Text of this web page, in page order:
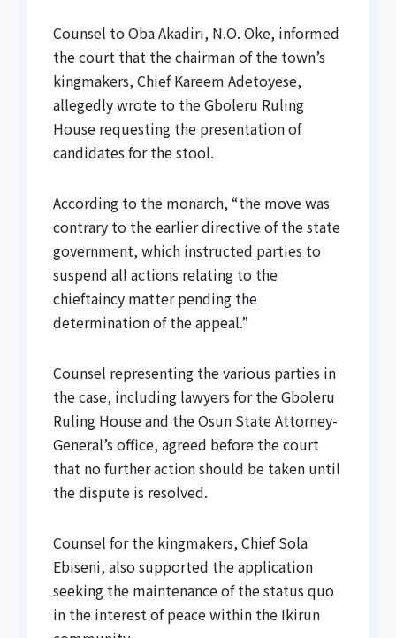
Counsel to Oba Akadiri, N.O. Oke, informed
the court that the chairman of the town’s
kingmakers, Chief Kareem Adetoyese,
allegedly wrote to the Gboleru Ruling
House requesting the presentation of
candidates for the stool.
According to the monarch, “the move was
contrary to the earlier directive of the state
government, which instructed parties to
suspend all actions relating to the
chieftaincy matter pending the
determination of the appeal.”
Counsel representing the various parties in
the case, including lawyers for the Gboleru
Ruling House and the Osun State Attorney-
General’s office, agreed before the court
that no further action should be taken until
the dispute is resolved.
Counsel for the kingmakers, Chief Sola
Ebiseni, also supported the application
seeking the maintenance of the status quo
in the interest of peace within the Ikirun